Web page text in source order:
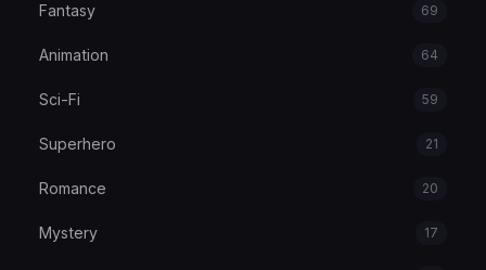
Fantasy 69
Animation 64
Sci-Fi 59
Superhero 21
Romance 20
Mystery 17